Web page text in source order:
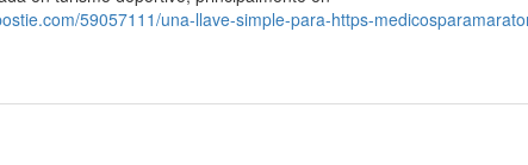
59057111/una-llave-simple-para-https-